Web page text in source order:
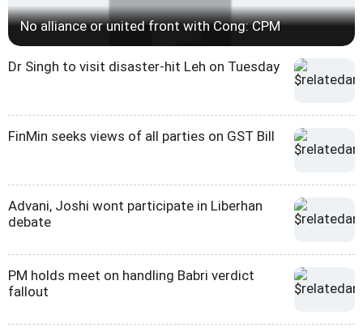
No alliance or united front with Cong: CPM
Dr Singh to visit disaster-hit Leh on Tuesday
FinMin seeks views of all parties on GST Bill
Advani, Joshi wont participate in Liberhan
debate
PM holds meet on handling Babri verdict
fallout